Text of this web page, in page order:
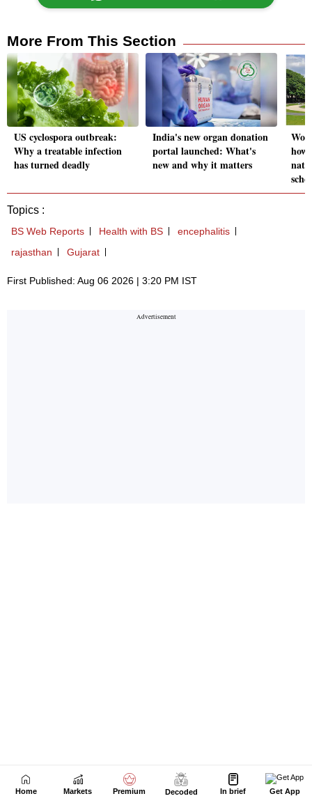
Home Markets Premium Decoded In brief Get App